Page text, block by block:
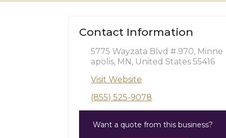
Contact Information
5775 Wayzata Blvd # 970, Minne
apolis, MN, United States 55416
Visit Website
(855) 525-9078
Want a quote from this business?